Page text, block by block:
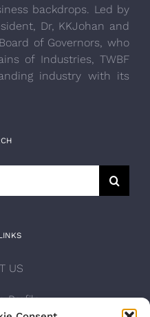
backdrops. Led by
Dr, KKJohan and
of Governors, who
of Industries, TWBF
industry with its
US
Profile